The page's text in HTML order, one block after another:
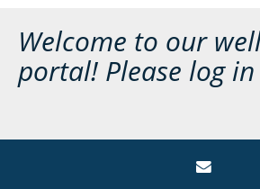
Welcome to our
portal! Please log